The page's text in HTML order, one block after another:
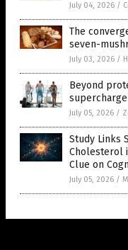
July 04, 2026 /
The
seven-
July 03, 2026 /
Beyond
July 05, 2026 /
Study Links
Cholesterol
Clue on
July 05, 2026 /